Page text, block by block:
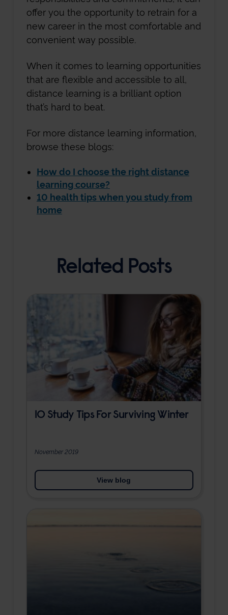
offer you the opportunity to retrain for a
new career in the most comfortable and
convenient way possible.
When it comes to learning opportunities
that are flexible and accessible to all,
distance learning is a brilliant option
that’s hard to beat.
For more distance learning information,
browse these blogs:
How do I choose the right distance
learning course?
10 health tips when you study from
home
Related Posts
10 Study Tips For Surviving Winter
November 2019
View blog